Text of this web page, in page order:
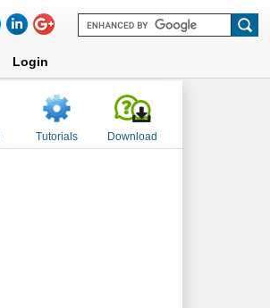
Login
Tutorials Download